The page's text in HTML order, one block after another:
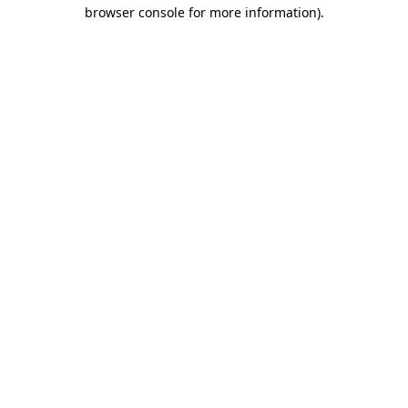
browser console for more information).